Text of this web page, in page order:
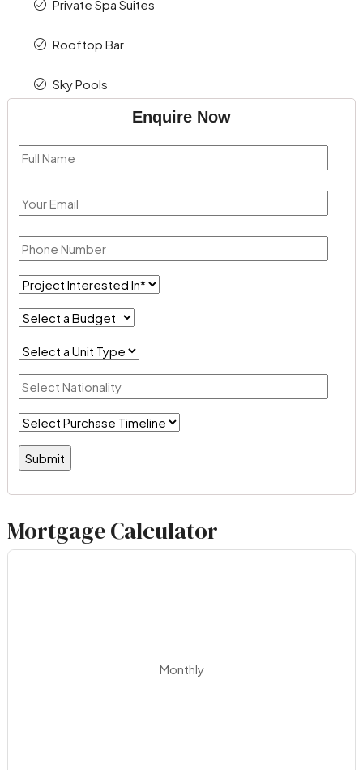
Private Spa Suites
Rooftop Bar
Sky Pools
Enquire Now
Mortgage Calculator
Monthly